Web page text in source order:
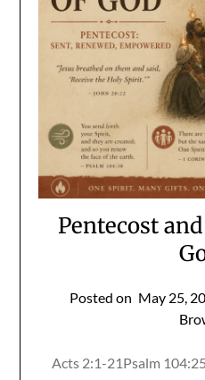
Pentecost
Posted on May 25,
Acts 2:1-21Psalm